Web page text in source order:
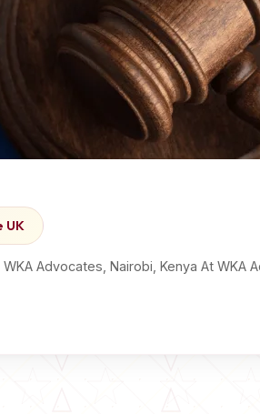
UK
Advocates, Nairobi, Kenya At WKA